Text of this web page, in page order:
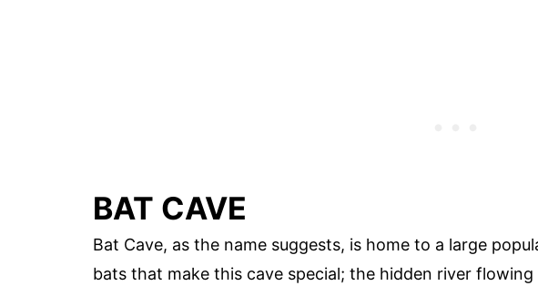
BAT CAVE
Bat Cave, as the name suggests, is home to a large
bats that make this cave special; the hidden river